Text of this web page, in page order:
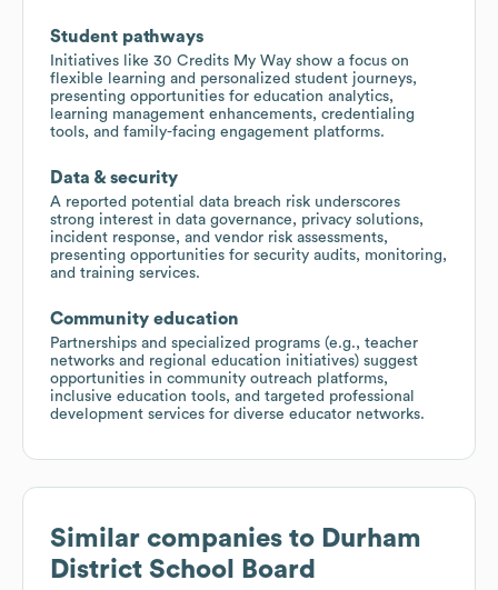
Student pathways
Initiatives like 30 Credits My Way show a focus on
flexible learning and personalized student journeys,
presenting opportunities for education analytics,
learning management enhancements, credentialing
tools, and family-facing engagement platforms.
Data & security
A reported potential data breach risk underscores
strong interest in data governance, privacy solutions,
incident response, and vendor risk assessments,
presenting opportunities for security audits, monitoring,
and training services.
Community education
Partnerships and specialized programs (e.g., teacher
networks and regional education initiatives) suggest
opportunities in community outreach platforms,
inclusive education tools, and targeted professional
development services for diverse educator networks.
Similar companies to Durham
District School Board